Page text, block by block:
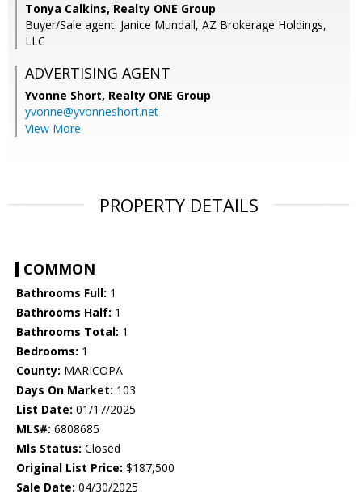
Tonya Calkins, Realty ONE Group
Buyer/Sale agent: Janice Mundall, AZ Brokerage Holdings,
LLC
ADVERTISING AGENT
Yvonne Short, Realty ONE Group
yvonne@yvonneshort.net
View More
PROPERTY DETAILS
COMMON
Bathrooms Full: 1
Bathrooms Half: 1
Bathrooms Total: 1
Bedrooms: 1
County: MARICOPA
Days On Market: 103
List Date: 01/17/2025
MLS#: 6808685
Mls Status: Closed
Original List Price: $187,500
Sale Date: 04/30/2025